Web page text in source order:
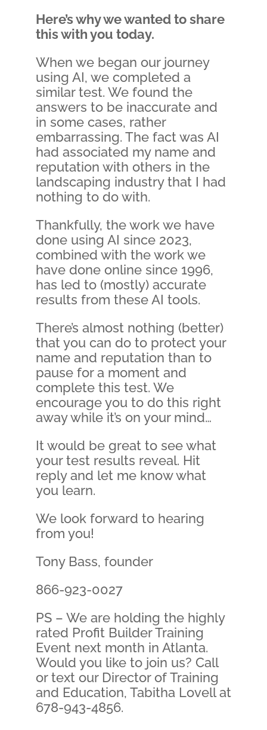
Here’s why we wanted to share
this with you today.
When we began our journey
using AI, we completed a
similar test. We found the
answers to be inaccurate and
in some cases, rather
embarrassing. The fact was AI
had associated my name and
reputation with others in the
landscaping industry that I had
nothing to do with.
Thankfully, the work we have
done using AI since 2023,
combined with the work we
have done online since 1996,
has led to (mostly) accurate
results from these AI tools.
There’s almost nothing (better)
that you can do to protect your
name and reputation than to
pause for a moment and
complete this test. We
encourage you to do this right
away while it’s on your mind…
It would be great to see what
your test results reveal. Hit
reply and let me know what
you learn.
We look forward to hearing
from you!
Tony Bass, founder
866-923-0027
PS – We are holding the highly
rated Profit Builder Training
Event next month in Atlanta.
Would you like to join us? Call
or text our Director of Training
and Education, Tabitha Lovell at
678-943-4856.